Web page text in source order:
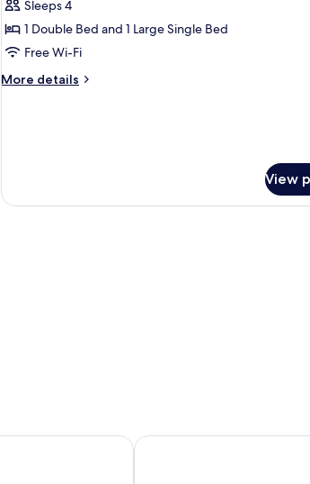
for
Basic
Quadruple
Room
Sleeps 4
1 Double Bed and 1 Large Single Bed
Free Wi-Fi
More details
More
View
free WiFi
Queen Hotel